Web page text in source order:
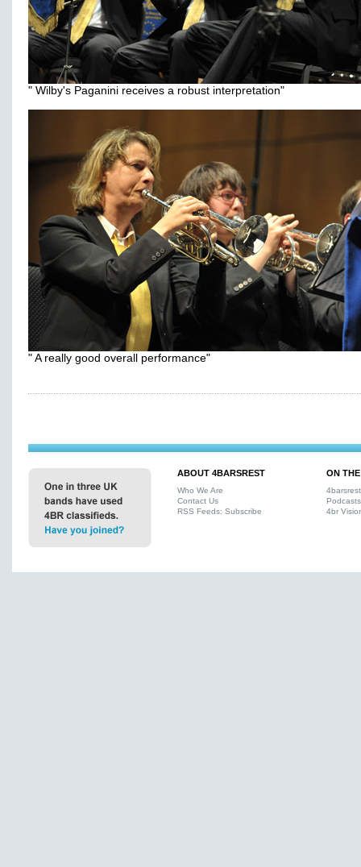
" Wilby's Paganini receives a robust interpretation"
" A really good overall performance"
ABOUT 4BARSREST
Who We Are
Contact Us
RSS Feeds: Subscribe
ON
Podcasts
4br